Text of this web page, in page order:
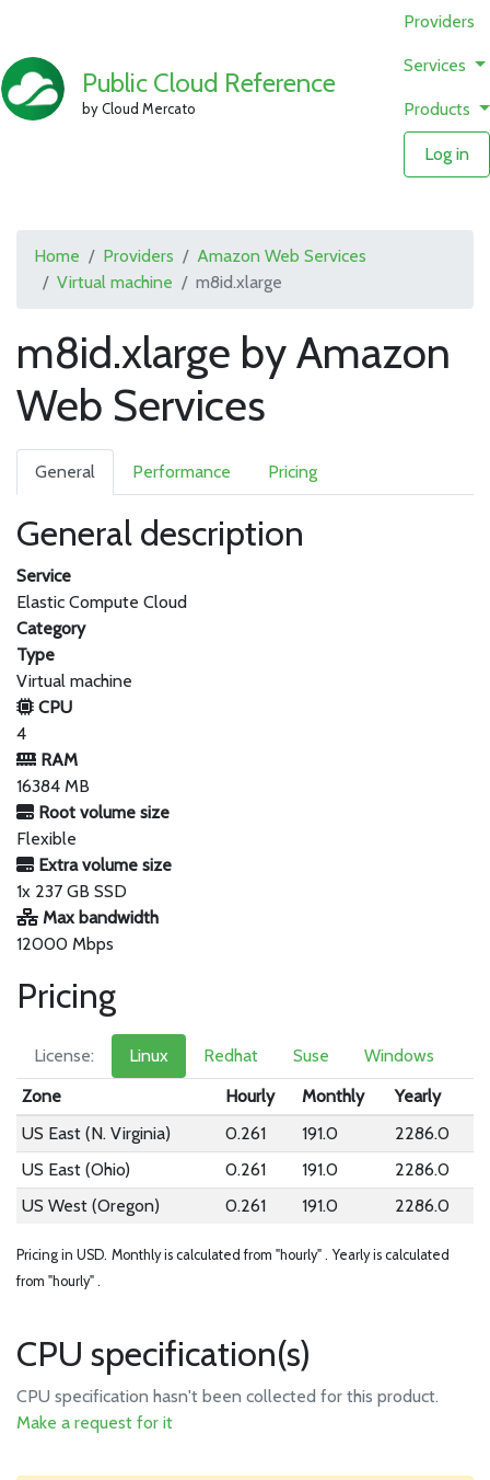
Public Cloud Reference
by Cloud Mercato
Providers
Services
Products
Log in
Home Providers
Amazon Web Services
Virtual machine
m8id.xlarge
m8id.xlarge by Amazon
Web Services
General Performance Pricing
General description
Service
Elastic Compute Cloud
Category
Type
Virtual machine
CPU
4
RAM
16384 MB
Root volume size
Flexible
Extra volume size
1x 237 GB SSD
Max bandwidth
12000 Mbps
Pricing
License: Linux Redhat Suse
Windows
Zone
Hourly Monthly
Yearly
US East (N. Virginia)
0.261 191.0
2286.0
US East (Ohio)
0.261 191.0
2286.0
US West (Oregon)
0.261 191.0 2286.0
Pricing in USD. Monthly is calculated from "hourly" . Yearly is calculated
from "hourly" .
CPU specification(s)
CPU specification hasn't been collected for this product.
Make a request for it